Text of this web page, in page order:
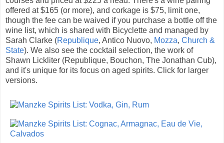
offered at $165 (or more), and corkage is $75, limit one,
though the fee can be waived if you purchase a bottle off the
wine list, which is shared with Bicyclette and managed by
Sarah Clarke (Republique, Antico Nuovo, Mozza, Church &
State). We also see the cocktail selection, the work of
Shawn Lickliter (Republique, Bouchon, The Jonathan Cub),
and it's unique for its focus on aged spirits. Click for larger
versions.